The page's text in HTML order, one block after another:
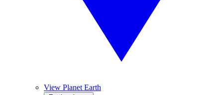
View Planet Earth